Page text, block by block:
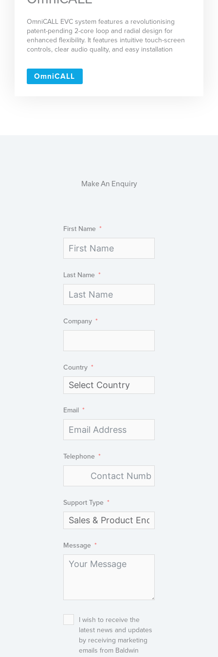
OmniCALL EVC system features a revolutionising
patent-pending 2-core loop and radial design for
enhanced flexibility. It features intuitive touch-screen
controls, clear audio quality, and easy installation
OmniCALL
Make An Enquiry
First Name
Last Name
Company
Country
Email
Telephone
Support Type
Message
I wish to receive the
latest news and updates
by receiving marketing
emails from Baldwin